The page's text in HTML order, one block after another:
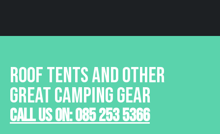
ROOF TENTS AND OTHER
GREAT CAMPING GEAR
Call Us On: 085 253 5366